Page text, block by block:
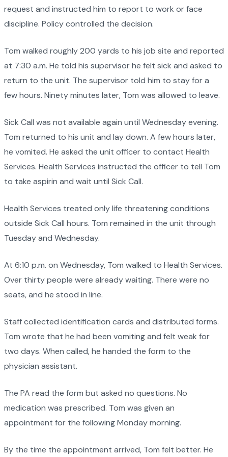
request and instructed him to report to work or face
discipline. Policy controlled the decision.
Tom walked roughly 200 yards to his job site and reported
at 7:30 a.m. He told his supervisor he felt sick and asked to
return to the unit. The supervisor told him to stay for a
few hours. Ninety minutes later, Tom was allowed to leave.
Sick Call was not available again until Wednesday evening.
Tom returned to his unit and lay down. A few hours later,
he vomited. He asked the unit officer to contact Health
Services. Health Services instructed the officer to tell Tom
to take aspirin and wait until Sick Call.
Health Services treated only life threatening conditions
outside Sick Call hours. Tom remained in the unit through
Tuesday and Wednesday.
At 6:10 p.m. on Wednesday, Tom walked to Health Services.
Over thirty people were already waiting. There were no
seats, and he stood in line.
Staff collected identification cards and distributed forms.
Tom wrote that he had been vomiting and felt weak for
two days. When called, he handed the form to the
physician assistant.
The PA read the form but asked no questions. No
medication was prescribed. Tom was given an
appointment for the following Monday morning.
By the time the appointment arrived, Tom felt better. He